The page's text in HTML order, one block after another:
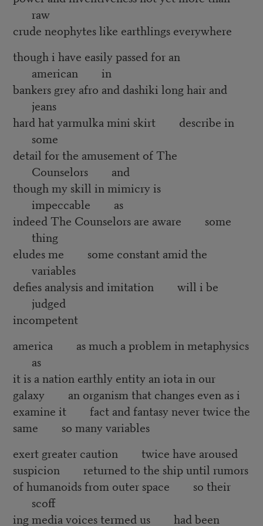
raw
crude neophytes like earthlings everywhere
though i have easily passed for an
american in
bankers grey afro and dashiki long hair and
jeans
hard hat yarmulka mini skirt describe in
some
detail for the amusement of The
Counselors and
though my skill in mimicry is
impeccable as
indeed The Counselors are aware some
thing
eludes me some constant amid the
variables
defies analysis and imitation will i be
judged
incompetent
america as much a problem in metaphysics
as
it is a nation earthly entity an iota in our
galaxy an organism that changes even as i
examine it fact and fantasy never twice the
same so many variables
exert greater caution twice have aroused
suspicion returned to the ship until rumors
of humanoids from outer space so their
scoff
ing media voices termed us had been